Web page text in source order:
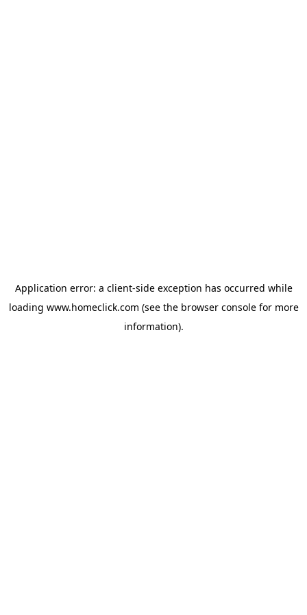
Application error: a client-side exception has occurred while
loading www.homeclick.com (see the browser consolefor more
information).